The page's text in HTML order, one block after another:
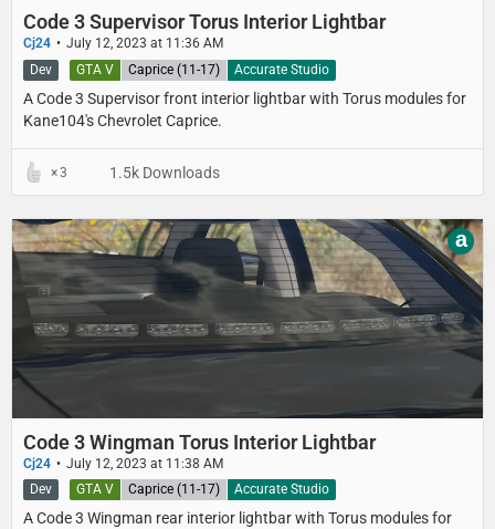
Code 3 Supervisor Torus Interior Lightbar
Cj24 July 12, 2023 at 11:36 AM
A Code 3 Supervisor front interior lightbar with Torus modules for
Kane104's Chevrolet Caprice.
GTA V Caprice (11-17) Accurate Studio
Dev
3 1.5k Downloads
Code 3 Wingman Torus Interior Lightbar
Cj24 July 12, 2023 at 11:38 AM
A Code 3 Wingman rear interior lightbar with Torus modules for
GTA V Caprice (11-17) Accurate Studio
Dev
a